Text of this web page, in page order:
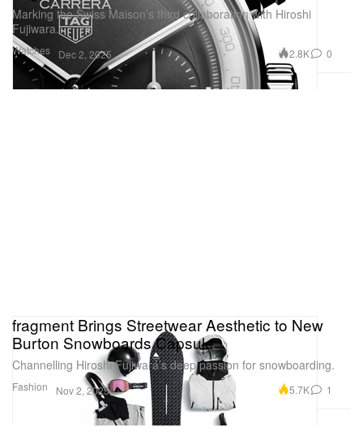
Watches
Marking the Swiss Maison’s third collaboration with Hiroshi
Fujiwara.
Dec 2, 2025 2.8K 0
Fashion
fragment Brings Streetwear Aesthetic to New
Burton Snowboards Capsule
Channelling Hiroshi Fujiwara’s deep passion for snowboarding.
Nov 2, 2025 5.7K 1